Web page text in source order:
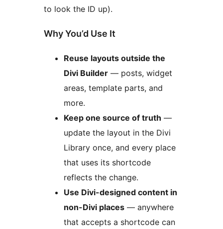
to look the ID up).
Why You’d Use It
Reuse layouts outside the
Divi Builder — posts, widget
areas, template parts, and
more.
Keep one source of truth —
update the layout in the Divi
Library once, and every place
that uses its shortcode
reflects the change.
Use Divi-designed content in
non-Divi places — anywhere
that accepts a shortcode can